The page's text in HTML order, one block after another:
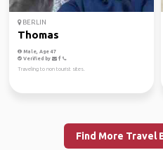
BERLIN
Thomas
Male, Age 47
Verified by
Traveling to non tourist sites.
Find More Travel